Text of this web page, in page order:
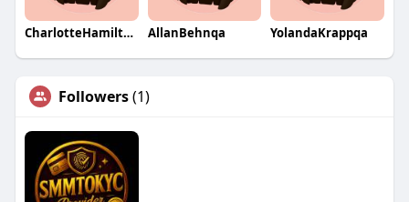
CharlotteHamiltonqa AllanBehnqa YolandaKrappqa
Followers(1)